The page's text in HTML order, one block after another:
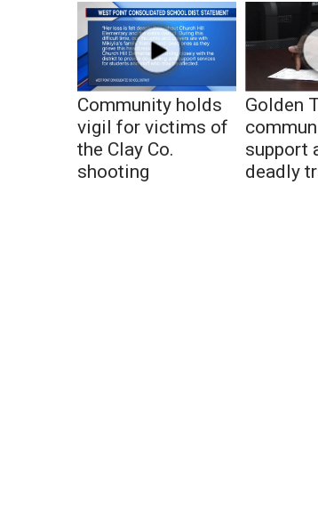
Community holds
vigil for victims of
the Clay Co.
shooting
Golden
support
deadly